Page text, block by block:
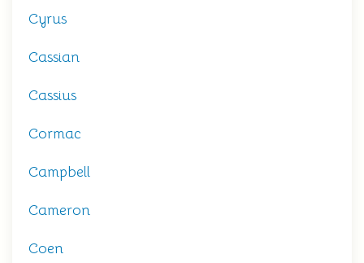
Cyrus
Cassian
Cassius
Cormac
Campbell
Cameron
Coen